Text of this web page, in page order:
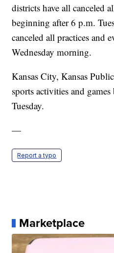
districts have all canceled
beginning after 6 p.m.
canceled all practices and
Wednesday morning.
Kansas City, Kansas
sports activities and
Tuesday.
—
Report a typo
Marketplace